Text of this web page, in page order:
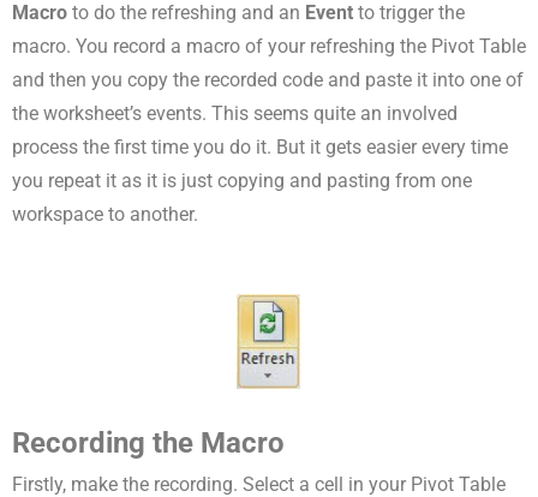
Macro to do the refreshing and an Event to trigger the
macro. You record a macro of your refreshing the Pivot Table
and then you copy the recorded code and paste it into one of
the worksheet’s events. This seems quite an involved
process the first time you do it. But it gets easier every time
you repeat it as it is just copying and pasting from one
workspace to another.
Recording the Macro
Firstly, make the recording. Select a cell in your Pivot Table